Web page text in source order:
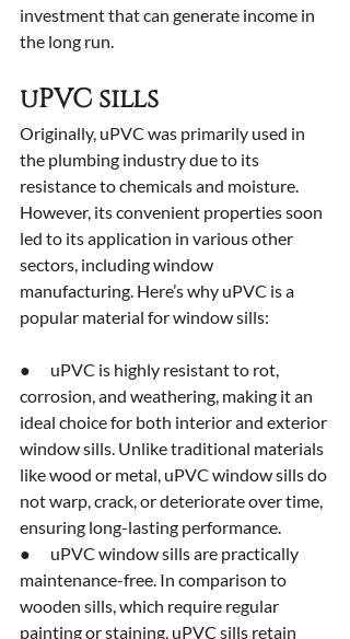
investment that can generate income in
the long run.
uPVC sills
Originally, uPVC was primarily used in
the plumbing industry due to its
resistance to chemicals and moisture.
However, its convenient properties soon
led to its application in various other
sectors, including window
manufacturing. Here’s why uPVC is a
popular material for window sills:
●      uPVC is highly resistant to rot,
corrosion, and weathering, making it an
ideal choice for both interior and exterior
window sills. Unlike traditional materials
like wood or metal, uPVC window sills do
not warp, crack, or deteriorate over time,
ensuring long-lasting performance.
●      uPVC window sills are practically
maintenance-free. In comparison to
wooden sills, which require regular
painting or staining, uPVC sills retain